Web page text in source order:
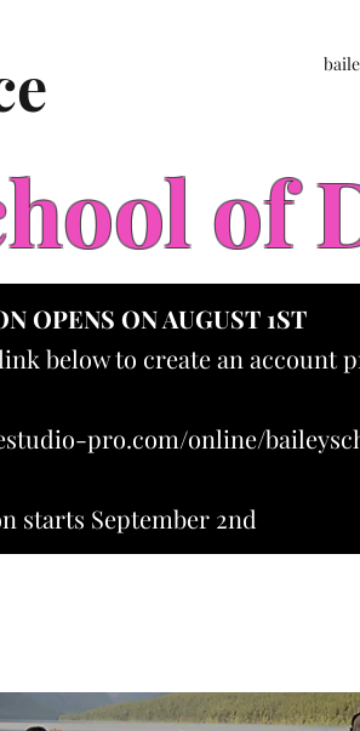
of
OPENS ON AUGUST 1ST
below to create an account
pro.com/online/
starts September 2nd